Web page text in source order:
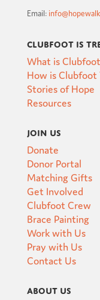
Email:
Clubfoot is
What is
How is Clubfoot
Stories of Hope
Resources
Join Us
Donate
Donor Portal
Matching Gifts
Get Involved
Clubfoot Crew
Brace Painting
Work with Us
Pray with Us
Contact Us
About Us